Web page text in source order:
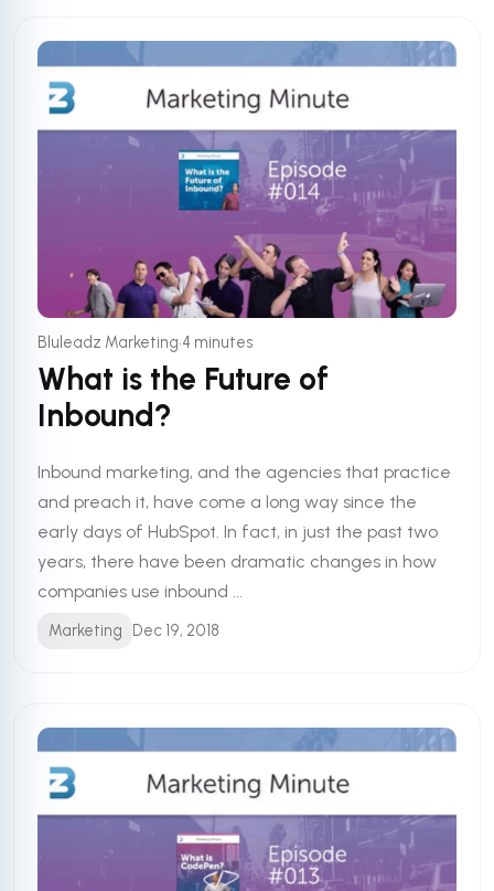
Bluleadz Marketing•4 minutes
What is the Future of
Inbound?
Inbound marketing, and the agencies that practice
and preach it, have come a long way since the
early days of HubSpot. In fact, in just the past two
years, there have been dramatic changes in how
companies use inbound ...
Marketing Dec 19, 2018